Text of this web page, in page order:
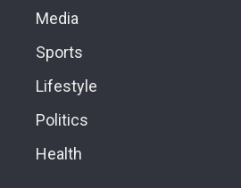
Media
Sports
Lifestyle
Politics
Health